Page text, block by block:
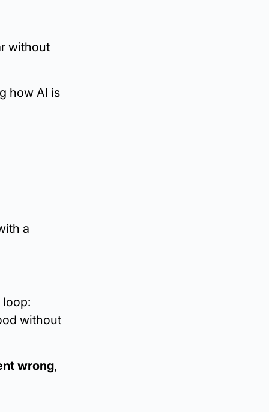
without
how AI is
a
loop:
without
wrong,